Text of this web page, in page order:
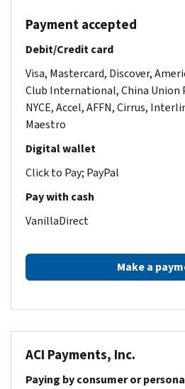
Payment accepted
Debit/Credit card
Visa, Mastercard, Discover,
Club International, China Union
NYCE, Accel, AFFN, Cirrus,
Maestro
Digital wallet
Click to Pay; PayPal
Pay with cash
VanillaDirect
Make a
ACI Payments, Inc.
Paying by consumer or